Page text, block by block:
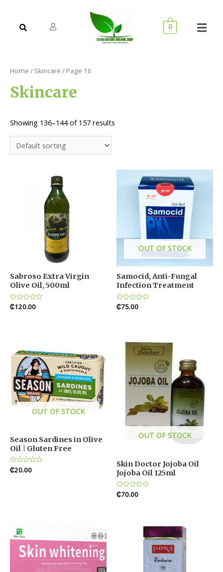
0
Home / Skincare / Page 16
Skincare
Showing 136–144 of 157 results
Sabroso Extra Virgin
Olive Oil, 500ml
Rated
0
₵120.00
OUT OF STOCK
Samocid, Anti-Fungal
Infection Treatment
Rated
0
₵75.00
OUT OF STOCK
Season Sardines in Olive
Oil | Gluten Free
Rated
0
₵20.00
OUT OF STOCK
Skin Doctor Jojoba Oil
Jojoba Oil 125ml
Rated
0
₵70.00